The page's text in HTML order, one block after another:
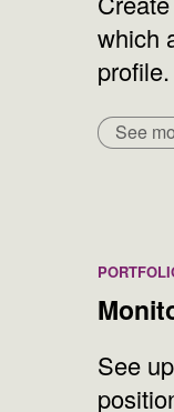
which
profile.
See
See